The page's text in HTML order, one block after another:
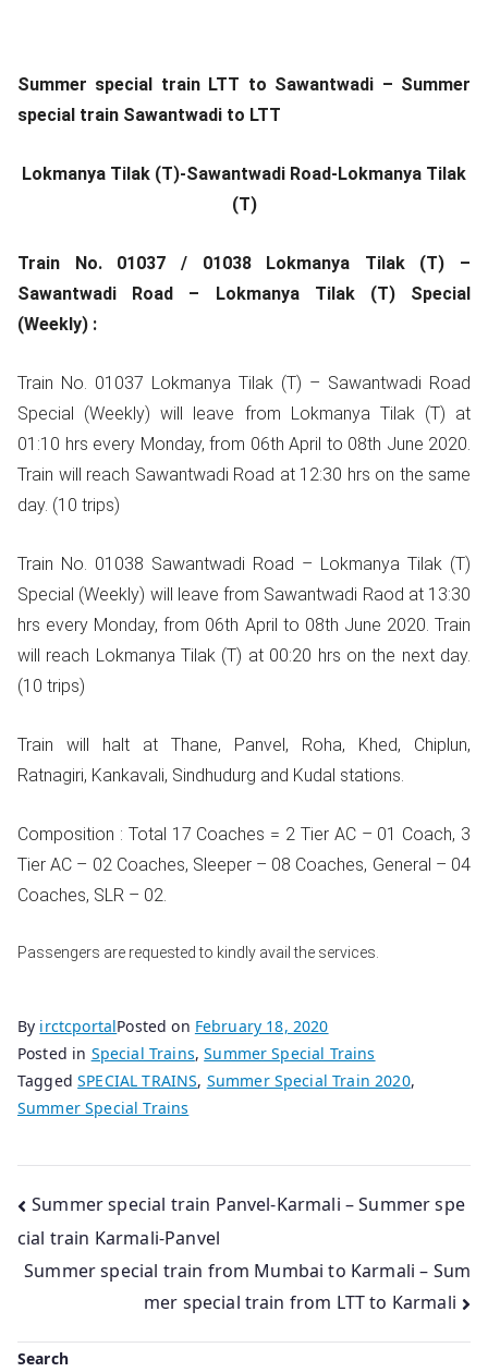
Summer special train LTT to Sawantwadi – Summer
special train Sawantwadi to LTT
Lokmanya Tilak (T)-Sawantwadi Road-Lokmanya Tilak
(T)
Train No. 01037 / 01038 Lokmanya Tilak (T) –
Sawantwadi Road – Lokmanya Tilak (T) Special
(Weekly) :
Train No. 01037 Lokmanya Tilak (T) – Sawantwadi Road
Special (Weekly) will leave from Lokmanya Tilak (T) at
01:10 hrs every Monday, from 06th April to 08th June 2020.
Train will reach Sawantwadi Road at 12:30 hrs on the same
day. (10 trips)
Train No. 01038 Sawantwadi Road – Lokmanya Tilak (T)
Special (Weekly) will leave from Sawantwadi Raod at 13:30
hrs every Monday, from 06th April to 08th June 2020. Train
will reach Lokmanya Tilak (T) at 00:20 hrs on the next day.
(10 trips)
Train will halt at Thane, Panvel, Roha, Khed, Chiplun,
Ratnagiri, Kankavali, Sindhudurg and Kudal stations.
Composition : Total 17 Coaches = 2 Tier AC – 01 Coach, 3
Tier AC – 02 Coaches, Sleeper – 08 Coaches, General – 04
Coaches, SLR – 02.
Passengers are requested to kindly avail the services.
By irctcportalPosted on February 18, 2020
Posted in Special Trains,Summer Special Trains
TaggedSPECIAL TRAINS, Summer Special Train 2020,
Summer Special Trains
Post
navigation
Summer special train Panvel-Karmali – Summer spe
cial train Karmali-Panvel
Summer special train from Mumbai to Karmali – Sum
mer special train from LTT to Karmali
Search